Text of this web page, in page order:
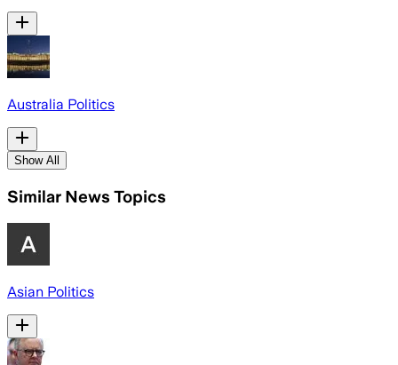
Australia Politics
Show All
Similar News Topics
Asian Politics